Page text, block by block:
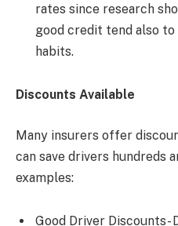
rates since research
good credit tend also
habits.
Discounts Available
Many insurers offer
can save drivers hundreds
examples:
Good Driver Discounts-